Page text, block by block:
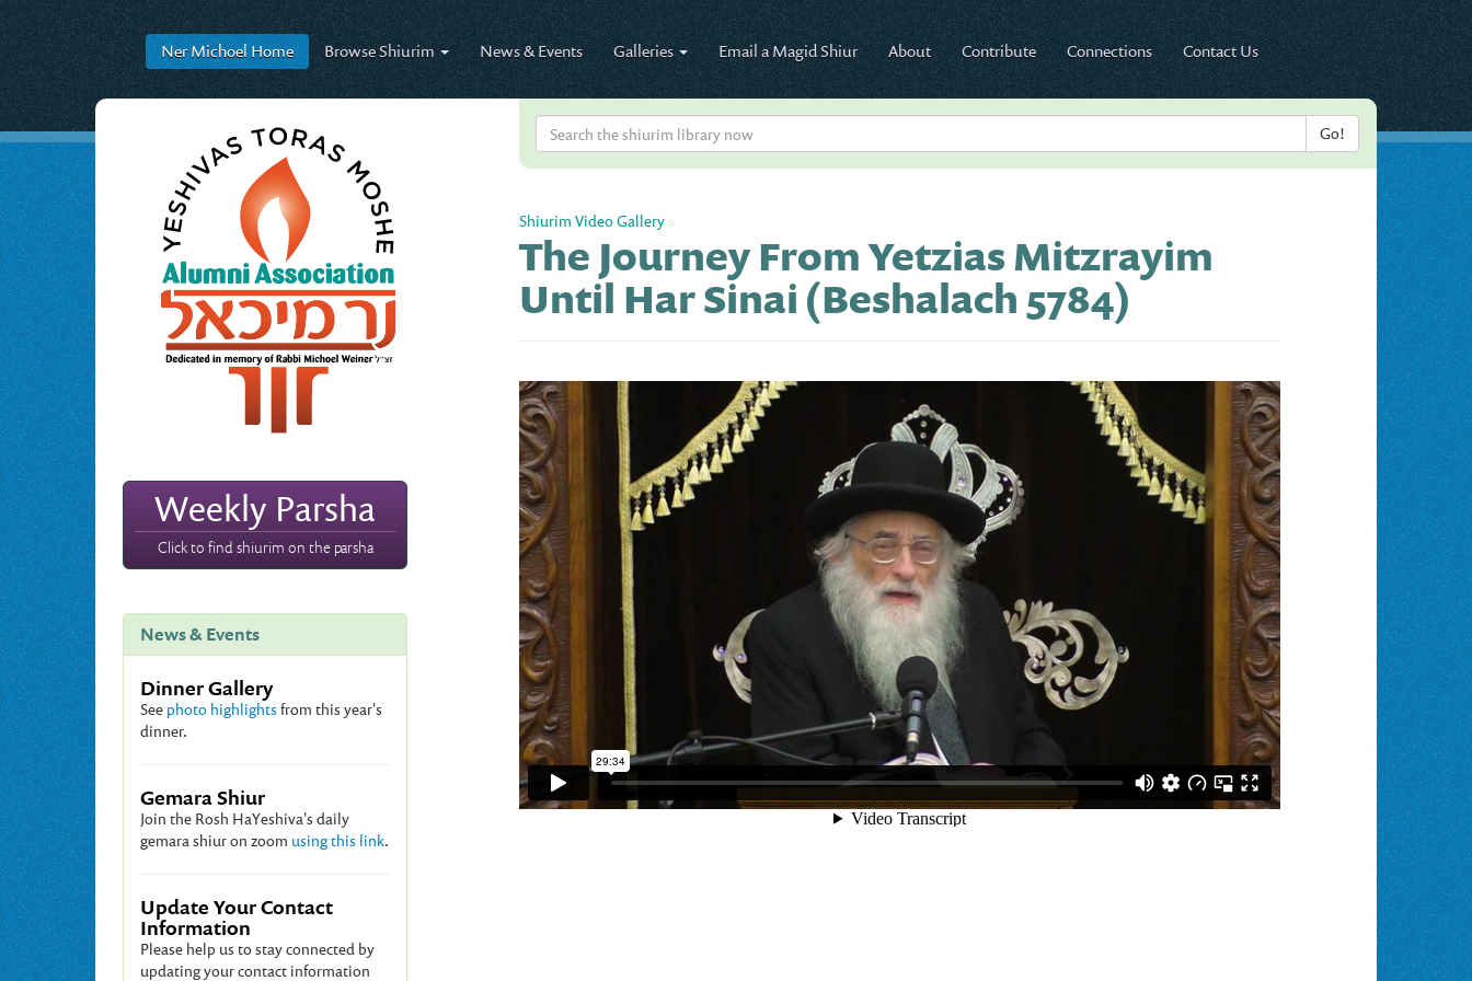
Ner MichoelHome BrowseShiurim News & Events Galleries Email a Magid Shiur About Contribute Connections Contact Us
Weekly Parsha
Click to find shiurim on the parsha
News & Events
Dinner Gallery
See photo highlights from this year's
dinner.
Gemara Shiur
Join the Rosh HaYeshiva's daily
gemara shiur on zoom using this link.
Update Your Contact
Information
Please help us to stay connected by
updating your contact information
Shiurim Video Gallery»
The Journey From Yetzias Mitzrayim
Until Har Sinai (Beshalach 5784)